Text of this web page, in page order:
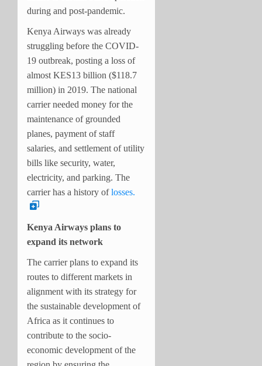
during and post-pandemic.
Kenya Airways was already
struggling before the COVID-
19 outbreak, posting a loss of
almost KES13 billion ($118.7
million) in 2019. The national
carrier needed money for the
maintenance of grounded
planes, payment of staff
salaries, and settlement of utility
bills like security, water,
electricity, and parking. The
carrier has a history oflosses.
Kenya Airways plans to
expand its network
The carrier plans to expand its
routes to different markets in
alignment with its strategy for
the sustainable development of
Africa as it continues to
contribute to the socio-
economic development of the